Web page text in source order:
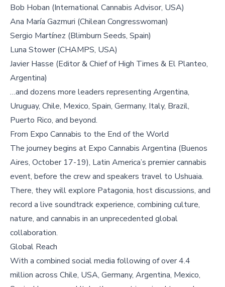
Bob Hoban (International Cannabis Advisor, USA)
Ana María Gazmuri (Chilean Congresswoman)
Sergio Martínez (Blimburn Seeds, Spain)
Luna Stower (CHAMPS, USA)
Javier Hasse (Editor & Chief of High Times & El Planteo,
Argentina)
…and dozens more leaders representing Argentina,
Uruguay, Chile, Mexico, Spain, Germany, Italy, Brazil,
Puerto Rico, and beyond.
From Expo Cannabis to the End of the World
The journey begins at Expo Cannabis Argentina (Buenos
Aires, October 17-19), Latin America’s premier cannabis
event, before the crew and speakers travel to Ushuaia.
There, they will explore Patagonia, host discussions, and
record a live soundtrack experience, combining culture,
nature, and cannabis in an unprecedented global
collaboration.
Global Reach
With a combined social media following of over 4.4
million across Chile, USA, Germany, Argentina, Mexico,